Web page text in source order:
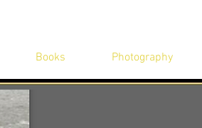
Books Photography